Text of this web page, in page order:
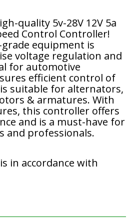
quality 5v-28V 12V 5a
Control Controller!
equipment is
voltage regulation and
for automotive
efficient control of
suitable for alternators,
& armatures. With
this controller offers
and is a must-have for
and professionals.
in accordance with